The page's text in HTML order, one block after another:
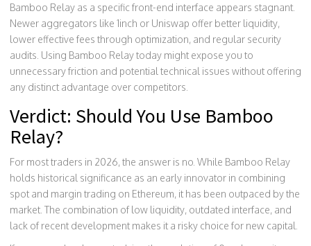
Bamboo Relay as a specific front-end interface appears stagnant.
Newer aggregators like 1inch or Uniswap offer better liquidity,
lower effective fees through optimization, and regular security
audits. Using Bamboo Relay today might expose you to
unnecessary friction and potential technical issues without offering
any distinct advantage over competitors.
Verdict: Should You Use Bamboo
Relay?
For most traders in 2026, the answer is no. While Bamboo Relay
holds historical significance as an early innovator in combining
spot and margin trading on Ethereum, it has been outpaced by the
market. The combination of low liquidity, outdated interface, and
lack of recent development makes it a risky choice for new capital.